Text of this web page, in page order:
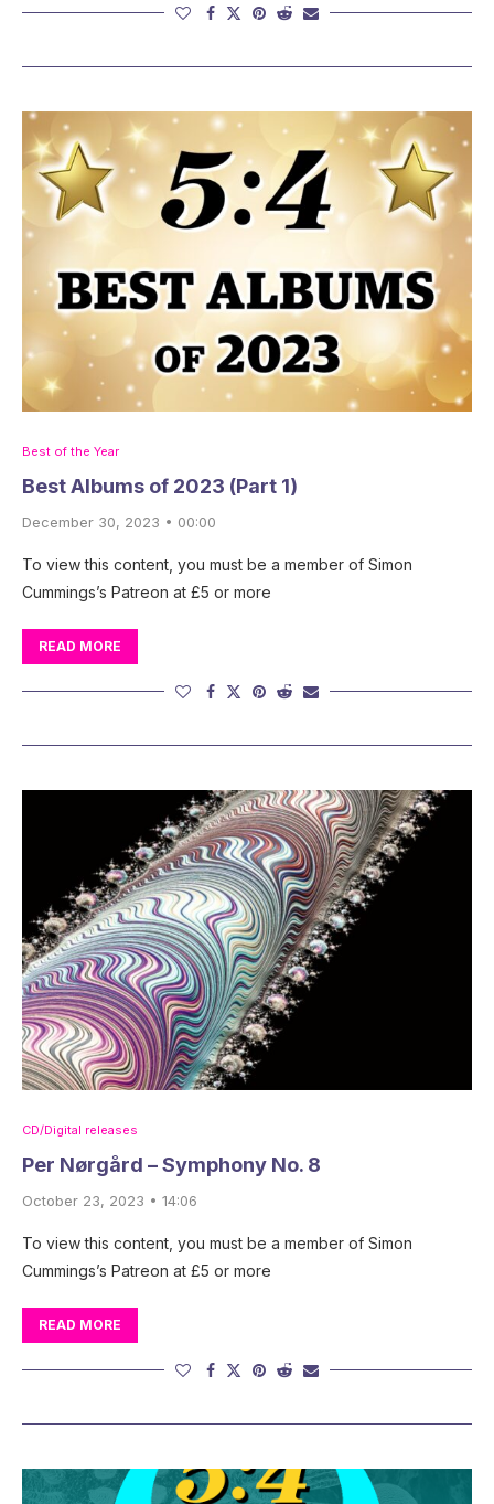
Best of the Year
Best Albums of 2023 (Part 1)
December 30, 2023 • 00:00
To view this content, you must be a member of Simon
Cummings’s Patreon at £5 or more
READ MORE
CD/Digital releases
Per Nørgård – Symphony No. 8
October 23, 2023 • 14:06
To view this content, you must be a member of Simon
Cummings’s Patreon at £5 or more
READ MORE